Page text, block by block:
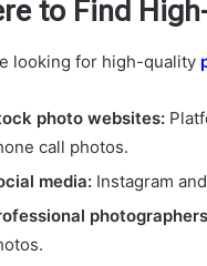
to Find
looking for high-quality
photo websites:
call photos.
media: Instagram